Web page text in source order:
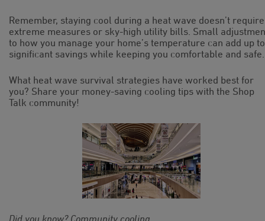
Remember, staying cool during a heat wave doesn’t require
extreme measures or sky-high utility bills. Small
to how you manage your home’s temperature can add up to
significant savings while keeping you comfortable and safe.
What heat wave survival strategies have worked best for
you? Share your money-saving cooling tips with the Shop
Talk community!
Did you know? Community cooling